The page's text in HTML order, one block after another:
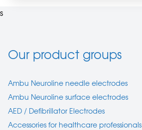
s
Our product groups
Ambu Neuroline needle electrodes
Ambu Neuroline surface electrodes
AED / Defibrillator Electrodes
Accessories for healthcare professionals